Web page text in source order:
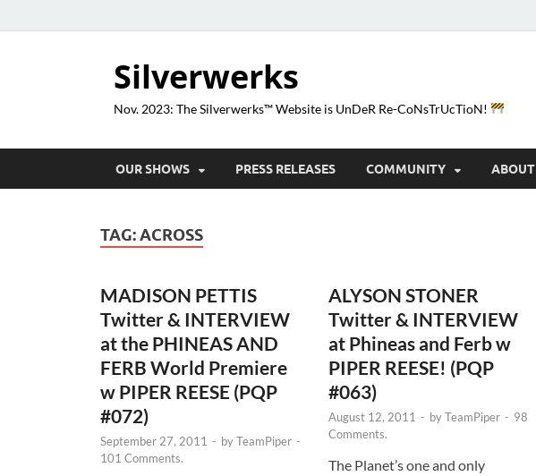
Silverwerks
Nov. 2023: The Silverwerks™ Website is UnDeR Re-CoNsTrUcTioN!
OUR SHOWS PRESS RELEASES COMMUNITY ABOUT
TAG:ACROSS
MADISON PETTIS
Twitter & INTERVIEW
at the PHINEAS AND
FERB World Premiere
w PIPER REESE (PQP
#072)
September 27, 2011 - byTeamPiper -
101 Comments.
ALYSON STONER
Twitter & INTERVIEW
at Phineas and Ferb w
PIPER REESE! (PQP
#063)
August 12, 2011 - byTeamPiper - 98
Comments.
The Planet’s one and only